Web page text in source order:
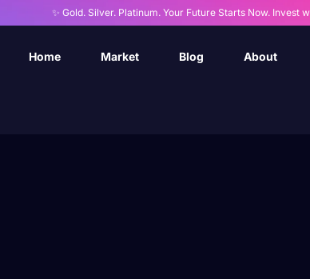
✨ Gold. Silver. Platinum. Your Future Starts Now. Invest
Home Market Blog About